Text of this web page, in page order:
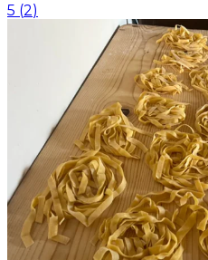
5 (2)